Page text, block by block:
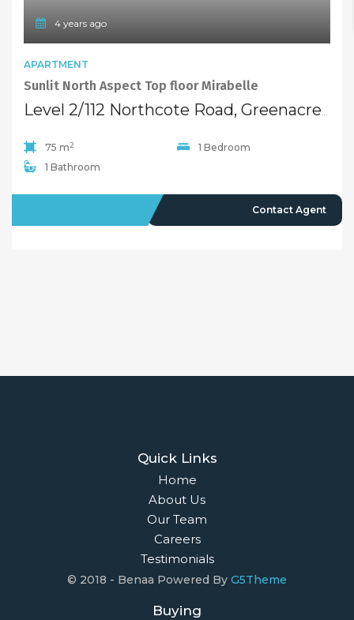
4 years ago
APARTMENT
Sunlit North Aspect Top floor Mirabelle
Level 2/112 Northcote Road, Greenacre NSW 2190
75 m2
1 Bedroom
1 Bathroom
Contact Agent
Quick Links
Home
About Us
Our Team
Careers
Testimonials
© 2018 - Benaa Powered By G5Theme
Buying